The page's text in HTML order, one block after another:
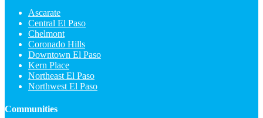
Ascarate
Central El Paso
Chelmont
Coronado Hills
Downtown El Paso
Kern Place
Northeast El Paso
Northwest El Paso
Communities